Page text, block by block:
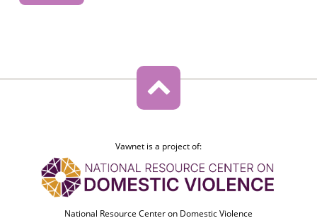
Vawnet is a project of:
National Resource Center on Domestic Violence